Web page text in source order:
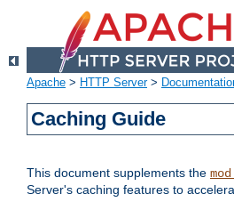
Apache > HTTP Server>
Caching Guide
This document supplements the
Server's caching features to